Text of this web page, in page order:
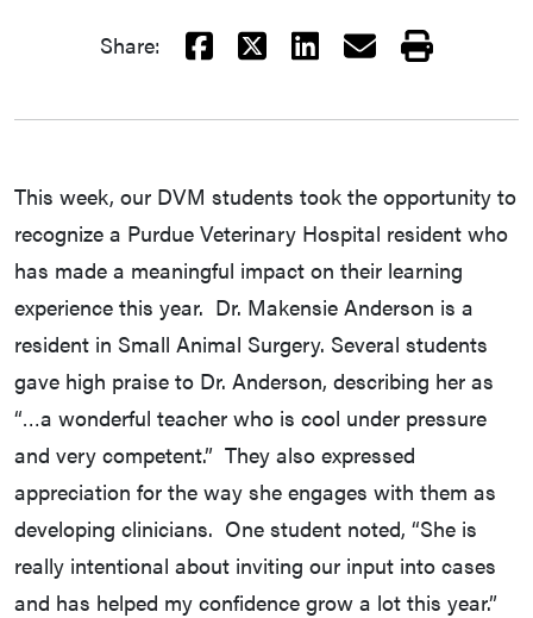
Share: Facebook
X LinkedIn
EmailPrint
This week, our DVM students took the opportunity to
recognize a Purdue Veterinary Hospital resident who
has made a meaningful impact on their learning
experience this year. Dr. Makensie Anderson is a
resident in Small Animal Surgery. Several students
gave high praise to Dr. Anderson, describing her as
“…a wonderful teacher who is cool under pressure
and very competent.” They also expressed
appreciation for the way she engages with them as
developing clinicians. One student noted, “She is
really intentional about inviting our input into cases
and has helped my confidence grow a lot this year.”